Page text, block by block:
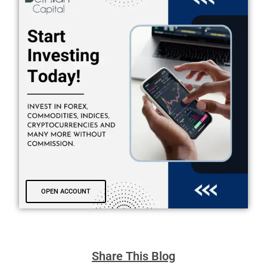
OPEN ACCOUNT
Share This Blog